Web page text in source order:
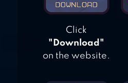
Click
"Download"
on the website.